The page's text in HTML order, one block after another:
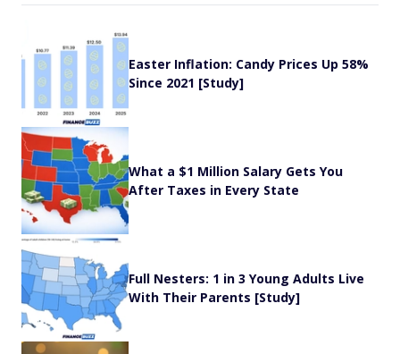
Easter Inflation: Candy Prices Up 58%
Since 2021 [Study]
What a $1 Million Salary Gets You
After Taxes in Every State
Full Nesters: 1 in 3 Young Adults Live
With Their Parents [Study]